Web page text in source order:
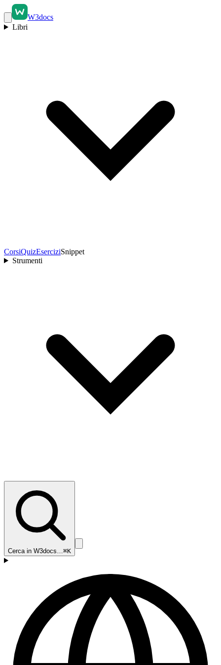
W3docs
Libri
CorsiQuizEserciziSnippet
Strumenti
Cerca in W3docs…⌘K